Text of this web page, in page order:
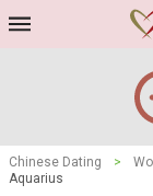
Chinese Dating >
Aquarius